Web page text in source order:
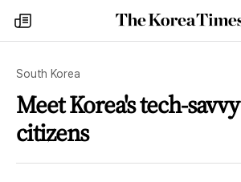
my
times
The
Korea
South Korea
Meet Korea's tech-
citizens